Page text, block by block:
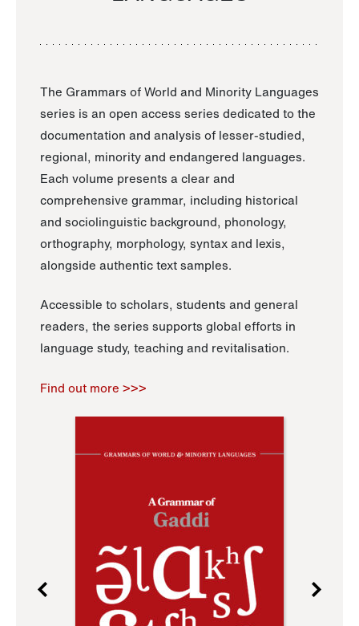
The Grammars of World and Minority Languages
series is an open access series dedicated to the
documentation and analysis of lesser-studied,
regional, minority and endangered languages.
Each volume presents a clear and
comprehensive grammar, including historical
and sociolinguistic background, phonology,
orthography, morphology, syntax and lexis,
alongside authentic text samples.
Accessible to scholars, students and general
readers, the series supports global efforts in
language study, teaching and revitalisation.
Find out more >>>